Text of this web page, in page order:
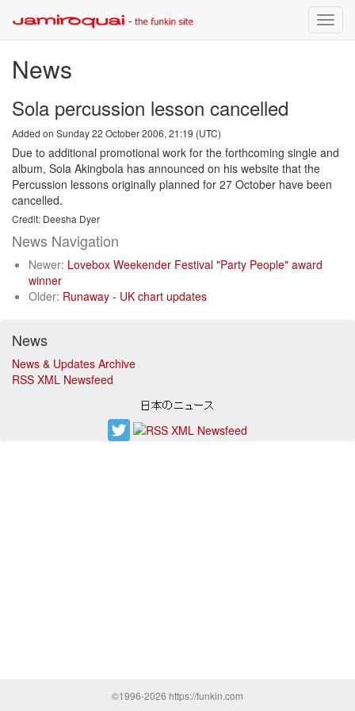
Toggle
News
Sola percussion lesson cancelled
Added on Sunday 22 October 2006, 21:19 (UTC)
Due to additional promotional work for the forthcoming single and
album, Sola Akingbola has announced on his website that the
Percussion lessons originally planned for 27 October have been
cancelled.
Credit: Deesha Dyer
News Navigation
Newer: Lovebox Weekender Festival "Party People" award
winner
Older: Runaway - UK chart updates
News
News & Updates Archive
RSS XML Newsfeed
©1996-2026 https://funkin.com